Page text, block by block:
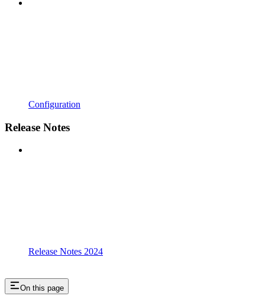
Configuration
Release Notes
Release Notes 2024
On this page